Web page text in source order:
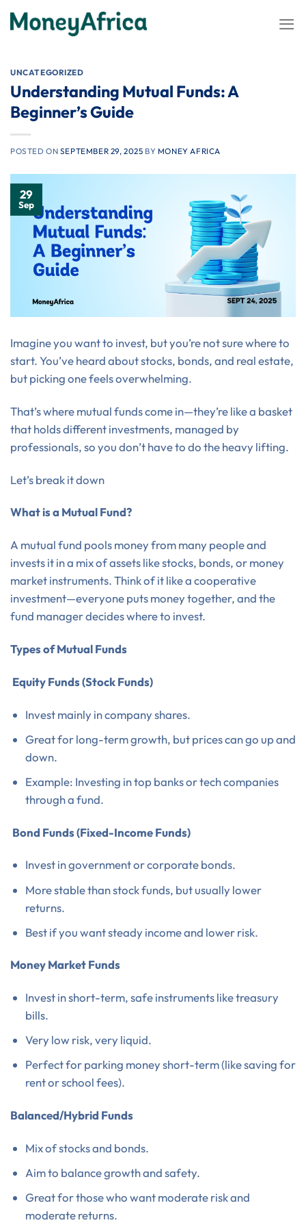
UNCATEGORIZED
Understanding Mutual Funds: A
Beginner’s Guide
POSTED ON SEPTEMBER 29, 2025 BY MONEY AFRICA
29
Sep
Imagine you want to invest, but you’re not sure where to
start. You’ve heard about stocks, bonds, and real estate,
but picking one feels overwhelming.
That’s where mutual funds come in—they’re like a basket
that holds different investments, managed by
professionals, so you don’t have to do the heavy lifting.
Let’s break it down
What is a Mutual Fund?
A mutual fund pools money from many people and
invests it in a mix of assets like stocks, bonds, or money
market instruments. Think of it like a cooperative
investment—everyone puts money together, and the
fund manager decides where to invest.
Types of Mutual Funds
Equity Funds (Stock Funds)
Invest mainly in company shares.
Great for long-term growth, but prices can go up and
down.
Example: Investing in top banks or tech companies
through a fund.
Bond Funds (Fixed-Income Funds)
Invest in government or corporate bonds.
More stable than stock funds, but usually lower
returns.
Best if you want steady income and lower risk.
Money Market Funds
Invest in short-term, safe instruments like treasury
bills.
Very low risk, very liquid.
Perfect for parking money short-term (like saving for
rent or school fees).
Balanced/Hybrid Funds
Mix of stocks and bonds.
Aim to balance growth and safety.
Great for those who want moderate risk and
moderate returns.